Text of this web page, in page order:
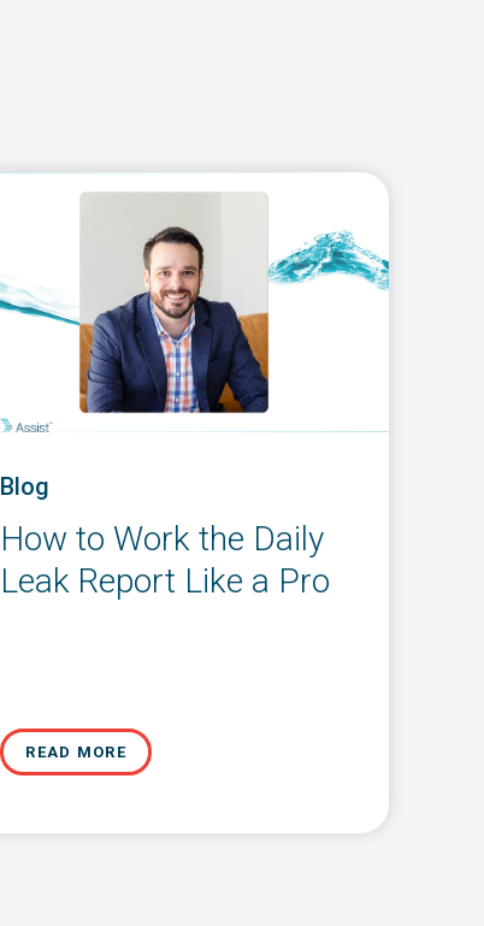
Blog
How to Work the Daily
Leak Report Like a Pro
READ MORE